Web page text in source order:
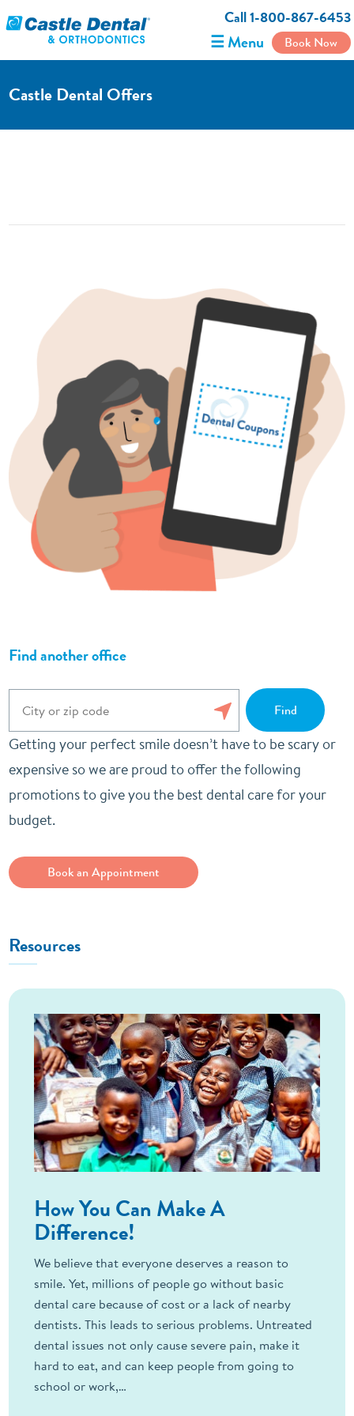
Call 1-800-867-6453
☰ Menu Book Now
Castle Dental Offers
Find another office
Getting your perfect smile doesn’t have to be scary or
expensive so we are proud to offer the following
promotions to give you the best dental care for your
budget.
Book an Appointment
Resources
How You Can Make A
Difference!
We believe that everyone deserves a reason to
smile. Yet, millions of people go without basic
dental care because of cost or a lack of nearby
dentists. This leads to serious problems. Untreated
dental issues not only cause severe pain, make it
hard to eat, and can keep people from going to
school or work,…